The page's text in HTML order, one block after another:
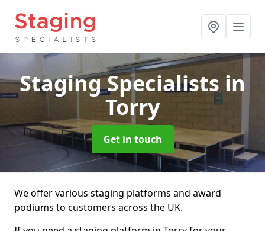
Staging Specialists in
Torry
Get in touch
We offer various staging platforms and award
podiums to customers across the UK.